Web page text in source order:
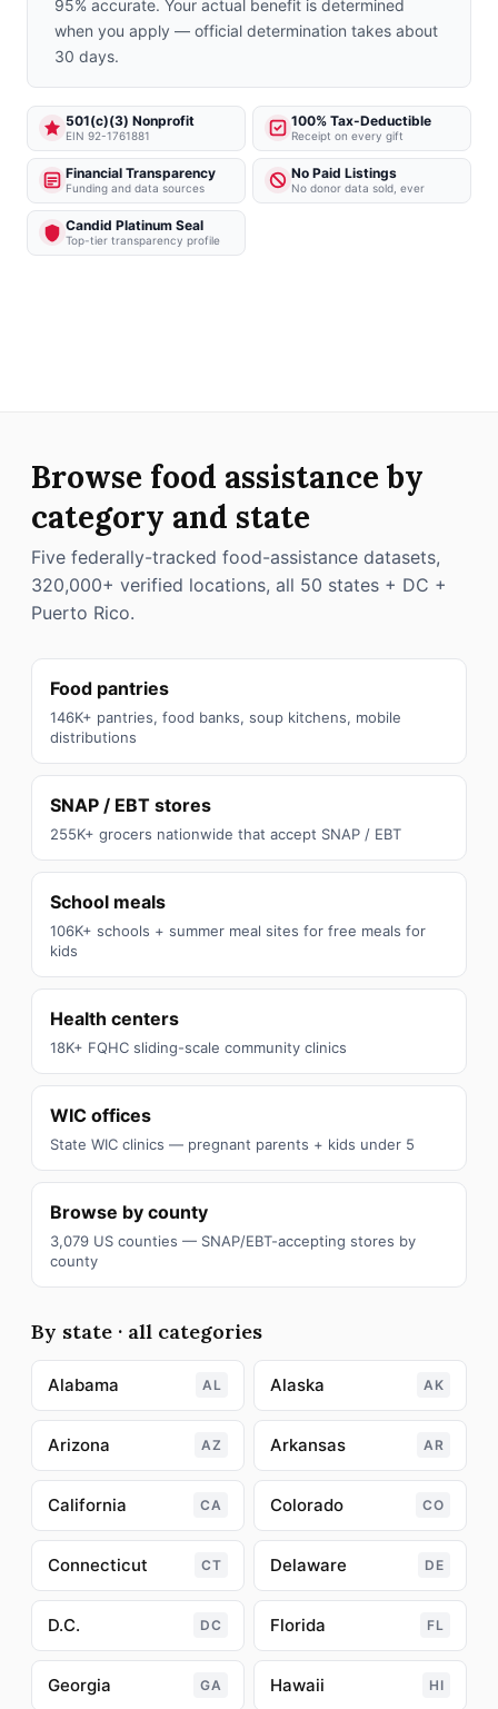
95% accurate. Your actual benefit is determined
when you apply — official determination takes about
30 days.
501(c)(3) Nonprofit
EIN 92-1761881
100% Tax-Deductible
Receipt on every gift
Financial Transparency
Funding and data sources
No Paid Listings
No donor data sold, ever
Candid Platinum Seal
Top-tier transparency profile
Browse food assistance by
category and state
Five federally-tracked food-assistance datasets,
320,000+ verified locations, all 50 states + DC +
Puerto Rico.
Food pantries
146K+ pantries, food banks, soup kitchens, mobile
distributions
SNAP / EBT stores
255K+ grocers nationwide that accept SNAP / EBT
School meals
106K+ schools + summer meal sites for free meals for
kids
Health centers
18K+ FQHC sliding-scale community clinics
WIC offices
State WIC clinics — pregnant parents + kids under 5
Browse by county
3,079 US counties — SNAP/EBT-accepting stores by
county
By state · all categories
Alabama AL Alaska AK
Arizona AZ Arkansas AR
California CA Colorado CO
Connecticut CT Delaware DE
D.C. DC Florida FL
Georgia GA Hawaii HI